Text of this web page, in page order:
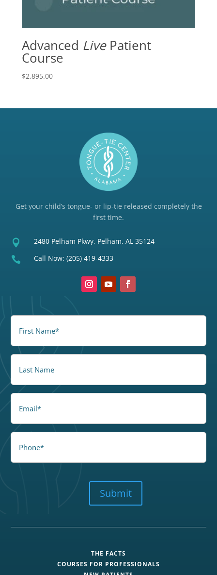
Advanced LivePatient
Course
$2,895.00
Get your child’s tongue- or lip-tie released completely the
first time.
 2480 Pelham Pkwy, Pelham, AL 35124
 Call Now: (205) 419-4333
Submit
THE FACTS
COURSES FOR PROFESSIONALS